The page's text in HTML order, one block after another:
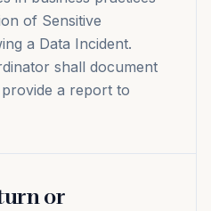
of Sensitive
a Data Incident.
shall document
a report to
or